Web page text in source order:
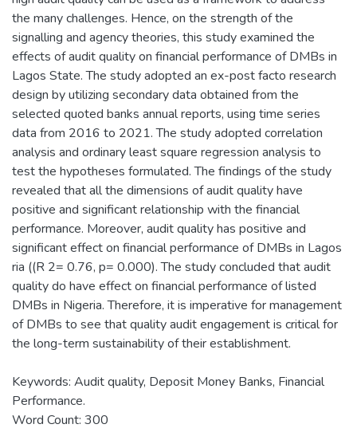
the many challenges. Hence, on the strength of the
signalling and agency theories, this study examined the
effects of audit quality on financial performance of DMBs in
Lagos State. The study adopted an ex-post facto research
design by utilizing secondary data obtained from the
selected quoted banks annual reports, using time series
data from 2016 to 2021. The study adopted correlation
analysis and ordinary least square regression analysis to
test the hypotheses formulated. The findings of the study
revealed that all the dimensions of audit quality have
positive and significant relationship with the financial
performance. Moreover, audit quality has positive and
significant effect on financial performance of DMBs in Lagos
ria ((R 2= 0.76, p= 0.000). The study concluded that audit
quality do have effect on financial performance of listed
DMBs in Nigeria. Therefore, it is imperative for management
of DMBs to see that quality audit engagement is critical for
the long-term sustainability of their establishment.
Keywords: Audit quality, Deposit Money Banks, Financial
Performance.
Word Count: 300